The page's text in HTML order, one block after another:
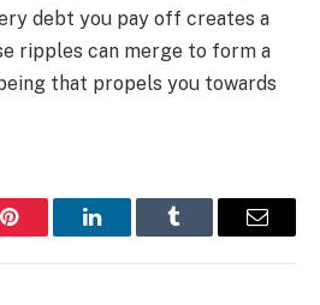
debt you pay off creates a
ripples can merge to form a
that propels you towards
Pinterest LinkedInTumblr Email